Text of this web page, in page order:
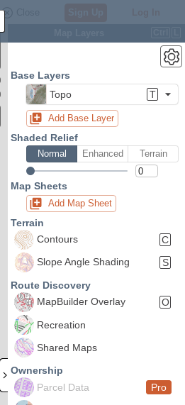
Base Layers
Topo
T
Add Base Layer
Shaded Relief
Normal Enhanced Terrain
Map Sheets
Add Map Sheet
Terrain
Contours
C
Slope Angle Shading
S
Route Discovery
MapBuilder Overlay
O
Recreation
Shared Maps
Ownership
Parcel Data
Pro